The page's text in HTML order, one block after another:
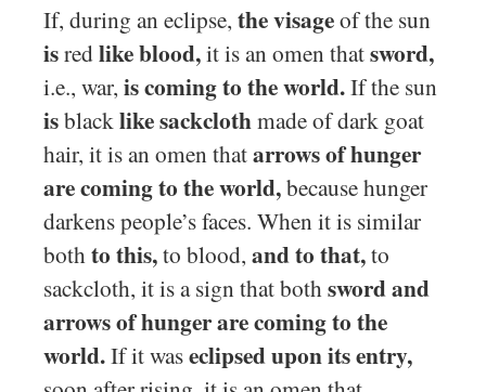
If, during an eclipse, the visageof the sun
isredlike blood,it is an omen thatsword,
i.e., war, is coming to the world.If the sun
isblacklike sackclothmade of dark goat
hair, it is an omen thatarrows of hunger
are coming to the world,because hunger
darkens people’s faces. When it is similar
bothto this,to blood, and to that,to
sackcloth, it is a sign that bothsword and
arrows of hunger are coming to the
world.If it waseclipsed upon its entry,